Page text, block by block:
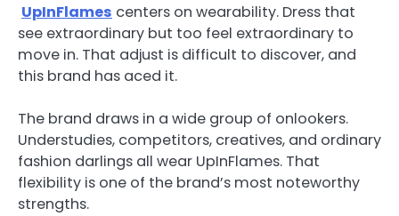
UpInFlames centers on wearability. Dress that
see extraordinary but too feel extraordinary to
move in. That adjust is difficult to discover, and
this brand has aced it.
The brand draws in a wide group of onlookers.
Understudies, competitors, creatives, and ordinary
fashion darlings all wear UpInFlames. That
flexibility is one of the brand’s most noteworthy
strengths.